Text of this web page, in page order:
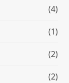
(4)
(1)
(2)
(2)